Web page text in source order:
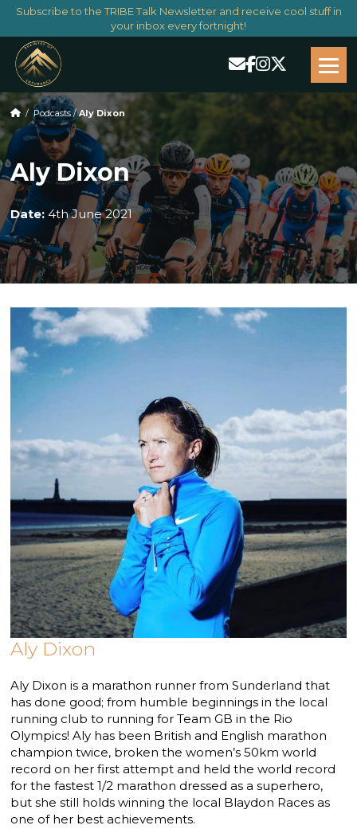
Subscribe to the TRIBE Talk Newsletter and receive cool stuff in
your inbox every fortnight!
/ Podcasts / Aly Dixon
Aly Dixon
Date: 4th June 2021
Aly Dixon
Aly Dixon is a marathon runner from Sunderland that
has done good; from humble beginnings in the local
running club to running for Team GB in the Rio
Olympics! Aly has been British and English marathon
champion twice, broken the women’s 50km world
record on her first attempt and held the world record
for the fastest 1/2 marathon dressed as a superhero,
but she still holds winning the local Blaydon Races as
one of her best achievements.